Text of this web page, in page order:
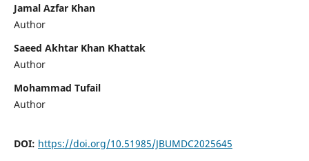
Jamal Azfar Khan
Author
Saeed Akhtar Khan Khattak
Author
Mohammad Tufail
Author
DOI: https://doi.org/10.51985/JBUMDC2025645